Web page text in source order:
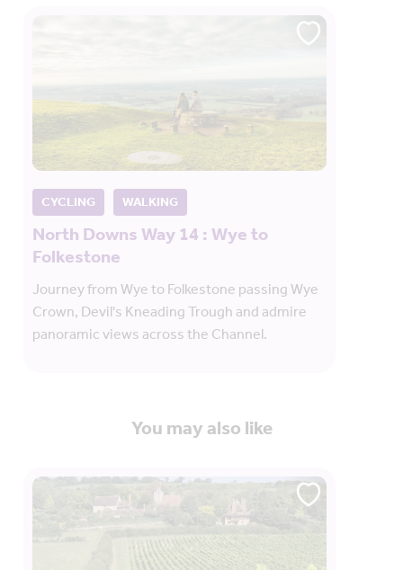
CYCLING WALKING
North Downs Way 14 : Wye to
Folkestone
Journey from Wye to Folkestone passing Wye
Crown, Devil's Kneading Trough and admire
panoramic views across the Channel.
You may also like